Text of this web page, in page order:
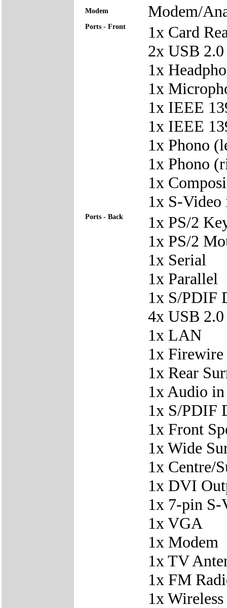
Modem Modem/
Ports - Front
1x Card
2x USB 2.0
1x
1x
1x IEEE
1x IEEE
1x Phono
1x Phono
1x
1x S-Video
Ports - Back
1x PS/2
1x PS/2
1x Serial
1x Parallel
1x S/PDIF
4x USB 2.0
1x LAN
1x
1x Rear
1x Audio in
1x S/PDIF
1x Front
1x Wide
1x Centre/
1x DVI
1x 7-pin S-
1x VGA
1x Modem
1x TV
1x FM
1x